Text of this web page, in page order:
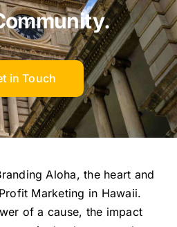
in Touch
Aloha, the heart and
Marketing in Hawaii.
of a cause, the impact